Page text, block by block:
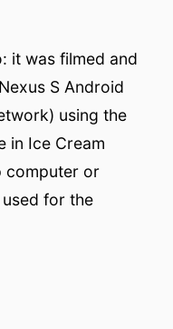
it was filmed and
S Android
using the
in Ice Cream
computer or
for the